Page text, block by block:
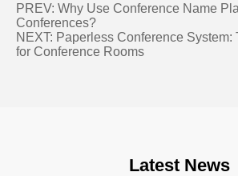
PREV: Why Use Conference Name
Conferences?
NEXT: Paperless Conference System:
for Conference Rooms
Latest News